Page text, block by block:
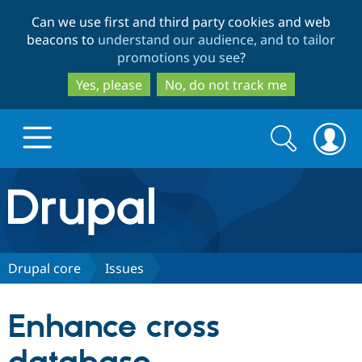
to
main
content
to
search
Can we use first and third party cookies and web
beacons to understand our audience, and to tailor
promotions you see?
Yes, please
No, do not track me
Drupal.org home
Discover Drupal
Partners & Services
Search
form
Search
Drupal core Issues
Enhance cross